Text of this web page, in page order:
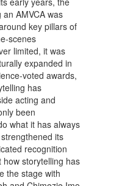
AMVCA was
key pillars of
scenes
limited, it was
expanded in
voted awards,
has
acting and
been
what it has always
its
recognition
storytelling has
the stage with